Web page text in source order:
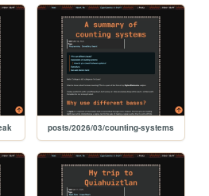
posts/2026/03/counting-systems